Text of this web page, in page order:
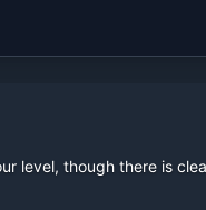
level, though there is